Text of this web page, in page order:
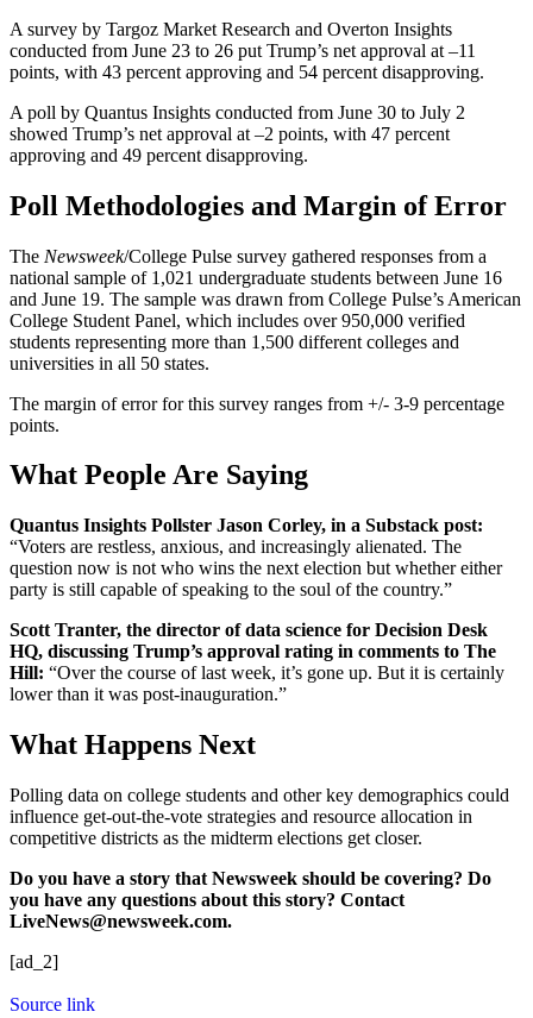
A survey by Targoz Market Research and Overton Insights
conducted from June 23 to 26 put Trump’s net approval at –11
points, with 43 percent approving and 54 percent disapproving.
A poll by Quantus Insights conducted from June 30 to July 2
showed Trump’s net approval at –2 points, with 47 percent
approving and 49 percent disapproving.
Poll Methodologies and Margin of Error
The Newsweek/College Pulse survey gathered responses from a
national sample of 1,021 undergraduate students between June 16
and June 19. The sample was drawn from College Pulse’s American
College Student Panel, which includes over 950,000 verified
students representing more than 1,500 different colleges and
universities in all 50 states.
The margin of error for this survey ranges from +/- 3-9 percentage
points.
What People Are Saying
Quantus Insights Pollster Jason Corley, in a Substack post:
“Voters are restless, anxious, and increasingly alienated. The
question now is not who wins the next election but whether either
party is still capable of speaking to the soul of the country.”
Scott Tranter, the director of data science for Decision Desk
HQ, discussing Trump’s approval rating in comments to The
Hill: “Over the course of last week, it’s gone up. But it is certainly
lower than it was post-inauguration.”
What Happens Next
Polling data on college students and other key demographics could
influence get-out-the-vote strategies and resource allocation in
competitive districts as the midterm elections get closer.
Do you have a story that Newsweek should be covering? Do
you have any questions about this story? Contact
LiveNews@newsweek.com.
[ad_2]
Source link